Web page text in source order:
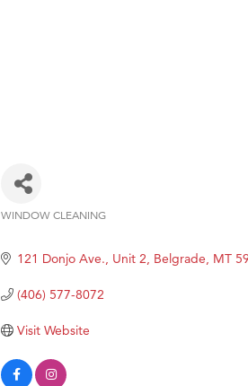
WINDOW CLEANING
121 Donjo Ave., Unit 2 Belgrade MT
(406) 577-8072
Visit Website